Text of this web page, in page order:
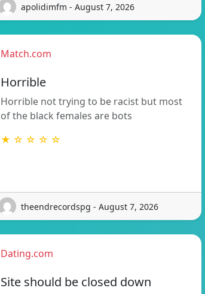
apolidimfm - August 7, 2026
Match.com
Horrible
Horrible not trying to be racist but most
of the black females are bots
★ ☆ ☆ ☆ ☆
theendrecordspg - August 7, 2026
Dating.com
Site should be closed down